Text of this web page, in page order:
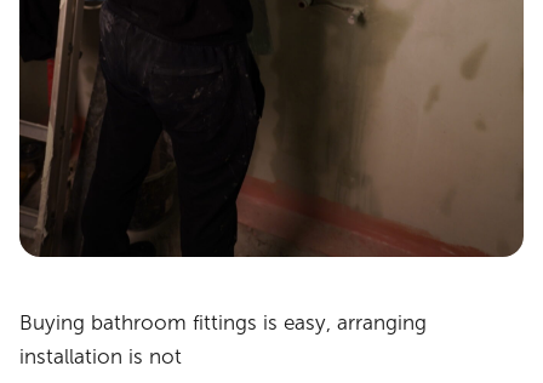
Buying bathroom fittings is easy, arranging
installation is not